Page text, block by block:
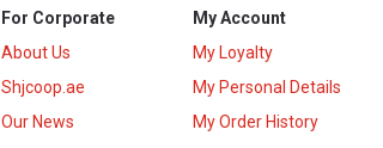
For Corporate
About Us
Shjcoop.ae
Our News
My Account
My Loyalty
My Personal Details
My Order History